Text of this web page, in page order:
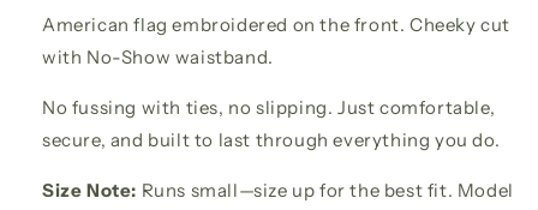
American flag embroidered on the front. Cheeky cut
with No-Show waistband.
No fussing with ties, no slipping. Just comfortable,
secure, and built to last through everything you do.
Size Note: Runs small—size up for the best fit. Model